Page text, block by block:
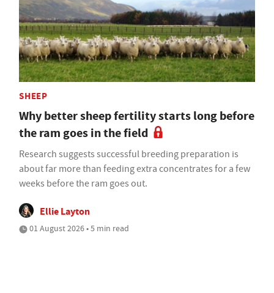
SHEEP
Why better sheep fertility starts long before
the ram goes in the field
Research suggests successful breeding preparation is
about far more than feeding extra concentrates for a few
weeks before the ram goes out.
Ellie Layton
01 August 2026 • 5 min read